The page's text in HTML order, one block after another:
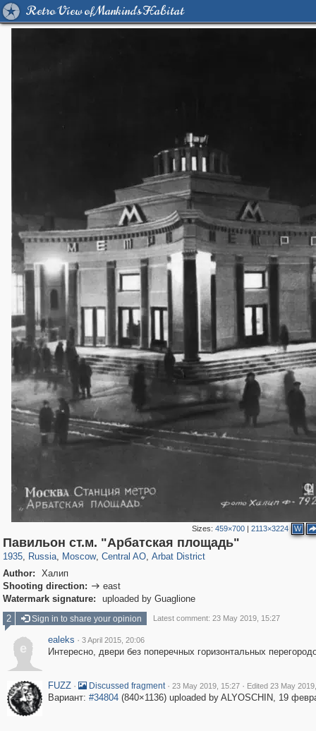
Retro View of Mankind's Habitat
Sizes: 459×700| 2113×3224 W
Павильон ст.м. "Арбатская площадь"
1935, Russia
1,406,485 29,243
, Moscow
319,780 8,286
, Central AO
159,978 5,916
, Arbat District
13,485 356
Author:
Халип
Shooting direction:  east
Watermark signature:
uploaded by Guaglione
2
Sign in to share your opinion Latest comment: 23 May 2019, 15:27
e
ealeks · 3 April 2015, 20:06
Интересно, двери без поперечных горизонтальных
FUZZ · Discussed fragment · 23 May 2019, 15:27 · Edited 23 May
Вариант: #34804(840×1136) uploaded by ALYOSCHIN, 19